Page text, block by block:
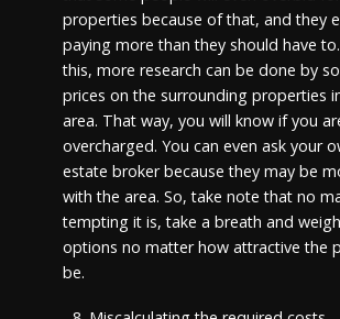
properties because of that, and they
paying more than they should have
this, more research can be done by
prices on the surrounding properties
area. That way, you will know if you
overcharged. You can even ask your
estate broker because they may be
with the area. So, take note that no
tempting it is, take a breath and
options no matter how attractive the
be.